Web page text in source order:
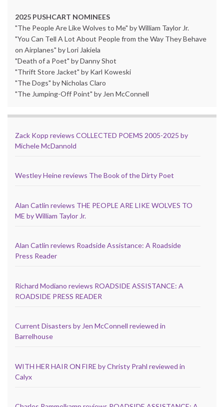
2025 PUSHCART NOMINEES
"The People Are Like Wolves to Me" by William Taylor Jr.
"You Can Tell A Lot About People from the Way They Behave
on Airplanes" by Lori Jakiela
"Death of a Poet" by Danny Shot
"Thrift Store Jacket" by Karl Koweski
"The Dogs" by Nicholas Claro
"The Jumping-Off Point" by Jen McConnell
Zack Kopp reviews COLLECTED POEMS 2005-2025 by
Michele McDannold
Westley Heine reviews The Book of the Dirty Poet
Alan Catlin reviews THE PEOPLE ARE LIKE WOLVES TO
ME by William Taylor Jr.
Alan Catlin reviews Roadside Assistance: A Roadside
Press Reader
Richard Modiano reviews ROADSIDE ASSISTANCE: A
ROADSIDE PRESS READER
Current Disasters by Jen McConnell reviewed in
Barrelhouse
WITH HER HAIR ON FIRE by Christy Prahl reviewed in
Calyx